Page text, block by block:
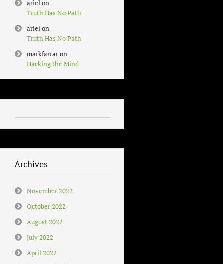
arielon
Truth Has No Path
arielon
Truth Has No Path
markfarraron
Hacking the Mind
Archives
November 2022
October 2022
August 2022
July 2022
April 2022